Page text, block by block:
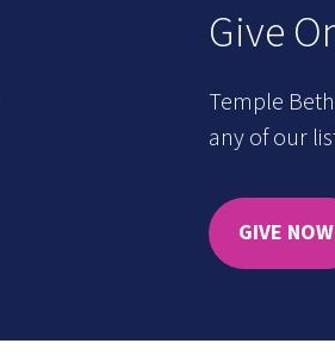
Give
Temple
any of our
GIVE NOW